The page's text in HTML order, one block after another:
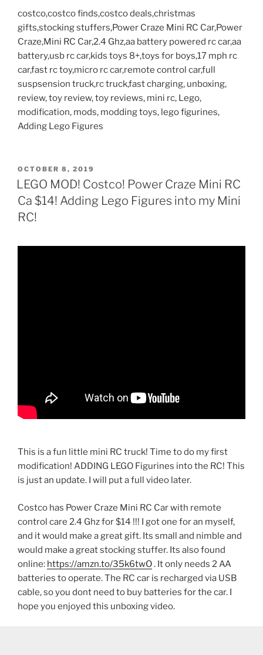
costco,costco finds,costco deals,christmas
gifts,stocking stuffers,Power Craze Mini RC Car,Power
Craze,Mini RC Car,2.4 Ghz,aa battery powered rc car,aa
battery,usb rc car,kids toys 8+,toys for boys,17 mph rc
car,fast rc toy,micro rc car,remote control car,full
suspsension truck,rc truck,fast charging, unboxing,
review, toy review, toy reviews, mini rc, Lego,
modification, mods, modding toys, lego figurines,
Adding Lego Figures
POSTED
ON
OCTOBER 8, 2019
LEGO MOD! Costco! Power Craze Mini RC
Ca $14! Adding Lego Figures into my Mini
RC!
This is a fun little mini RC truck! Time to do my first
modification! ADDING LEGO Figurines into the RC! This
is just an update. I will put a full video later.
Costco has Power Craze Mini RC Car with remote
control care 2.4 Ghz for $14 !!! I got one for an myself,
and it would make a great gift. Its small and nimble and
would make a great stocking stuffer. Its also found
online: https://amzn.to/35k6twO. It only needs 2 AA
batteries to operate. The RC car is recharged via USB
cable, so you dont need to buy batteries for the car. I
hope you enjoyed this unboxing video.